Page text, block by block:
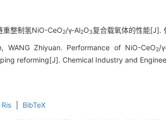
重整制氢NiO-CeO2/γ-Al2O3复合载氧体的性能[J].
WANG Zhiyuan. Performance of NiO-CeO2/
reforming[J]. Chemical Industry and
Ris
BibTeX